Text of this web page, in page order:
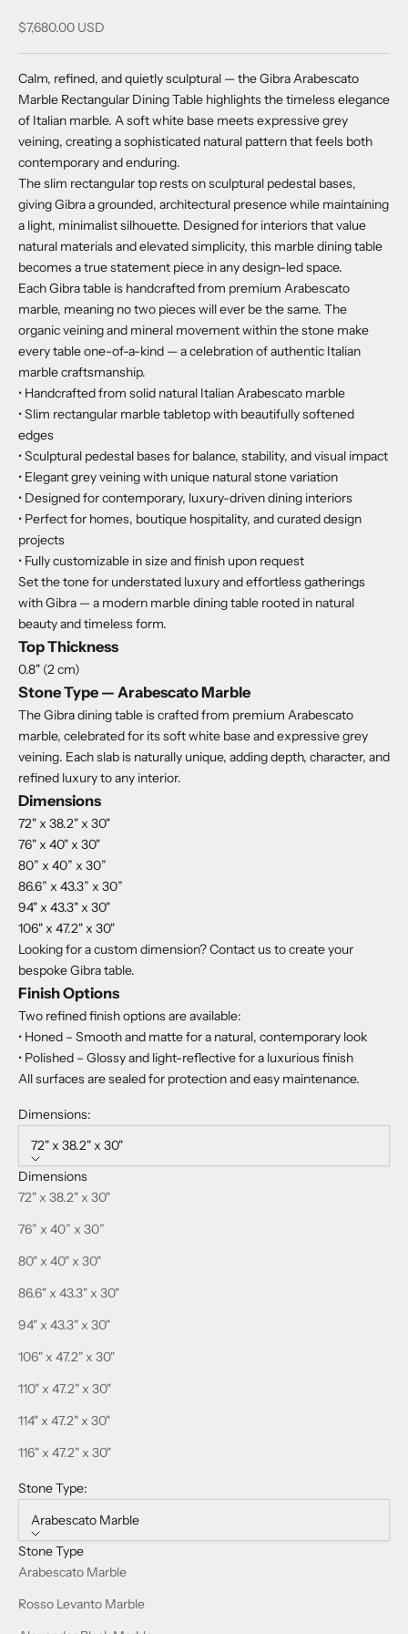
Sale price
$7,680.00 USD
Calm, refined, and quietly sculptural — the Gibra Arabescato
Marble Rectangular Dining Table highlights the timeless elegance
of Italian marble. A soft white base meets expressive grey
veining, creating a sophisticated natural pattern that feels both
contemporary and enduring.
The slim rectangular top rests on sculptural pedestal bases,
giving Gibra a grounded, architectural presence while maintaining
a light, minimalist silhouette. Designed for interiors that value
natural materials and elevated simplicity, this marble dining table
becomes a true statement piece in any design-led space.
Each Gibra table is handcrafted from premium Arabescato
marble, meaning no two pieces will ever be the same. The
organic veining and mineral movement within the stone make
every table one-of-a-kind — a celebration of authentic Italian
marble craftsmanship.
• Handcrafted from solid natural Italian Arabescato marble
• Slim rectangular marble tabletop with beautifully softened
edges
• Sculptural pedestal bases for balance, stability, and visual impact
• Elegant grey veining with unique natural stone variation
• Designed for contemporary, luxury-driven dining interiors
• Perfect for homes, boutique hospitality, and curated design
projects
• Fully customizable in size and finish upon request
Set the tone for understated luxury and effortless gatherings
with Gibra — a modern marble dining table rooted in natural
beauty and timeless form.
Top Thickness
0.8" (2 cm)
Stone Type — Arabescato Marble
The Gibra dining table is crafted from premium Arabescato
marble, celebrated for its soft white base and expressive grey
veining. Each slab is naturally unique, adding depth, character, and
refined luxury to any interior.
Dimensions
72" x 38.2" x 30"
76" x 40" x 30"
80” x 40” x 30”
86.6” x 43.3” x 30”
94" x 43.3" x 30"
106" x 47.2" x 30"
Looking for a custom dimension? Contact us to create your
bespoke Gibra table.
Finish Options
Two refined finish options are available:
• Honed – Smooth and matte for a natural, contemporary look
• Polished – Glossy and light-reflective for a luxurious finish
All surfaces are sealed for protection and easy maintenance.
Dimensions:
72" x 38.2" x 30"
Dimensions
72" x 38.2" x 30"
76” x 40” x 30”
80" x 40" x 30"
86.6" x 43.3" x 30"
94" x 43.3" x 30"
106" x 47.2" x 30"
110" x 47.2" x 30"
114" x 47.2" x 30"
116" x 47.2" x 30"
Stone Type:
Arabescato Marble
Stone Type
Arabescato Marble
Rosso Levanto Marble